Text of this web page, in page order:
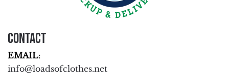
Contact
EMAIL:
info@loadsofclothes.net